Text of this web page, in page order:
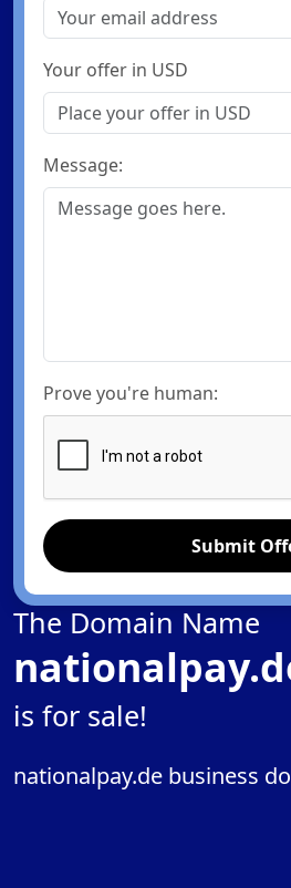
Your offer in USD
Message:
Prove you're human:
Submit
The Domain Name
is for sale!
nationalpay.de business